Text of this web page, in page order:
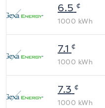
6.5 ¢
1000 kWh
7.1 ¢
1000 kWh
7.3 ¢
1000 kWh